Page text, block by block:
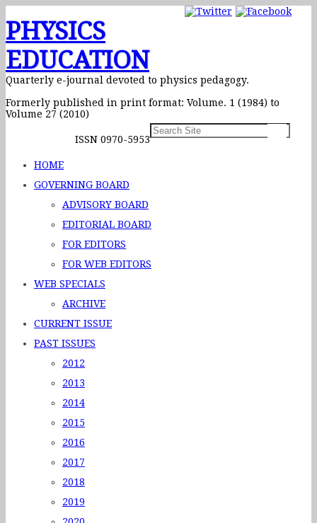
PHYSICS
EDUCATION
Quarterly e-journal devoted to physics pedagogy.
Formerly published in print format: Volume. 1 (1984) to
Volume 27 (2010)
ISSN 0970-5953
HOME
GOVERNING BOARD
ADVISORY BOARD
EDITORIAL BOARD
FOR EDITORS
FOR WEB EDITORS
WEB SPECIALS
ARCHIVE
CURRENT ISSUE
PAST ISSUES
2012
2013
2014
2015
2016
2017
2018
2019